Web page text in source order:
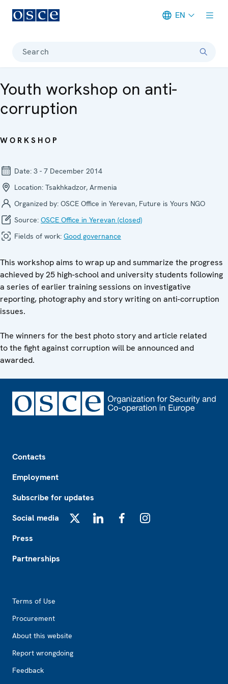
EN
Search
Youth workshop on anti-
corruption
WORKSHOP
Date: 3 - 7 December 2014
Location: Tsakhkadzor, Armenia
Organized by: OSCE Office in Yerevan, Future is Yours NGO
Source: OSCE Office in Yerevan (closed)
Fields of work: Good governance
This workshop aims to wrap up and summarize the progress
achieved by 25 high-school and university students following
a series of earlier training sessions on investigative
reporting, photography and story writing on anti-corruption
issues.
The winners for the best photo story and article related
to the fight against corruption will be announced and
awarded.
Contacts
Employment
Subscribe for updates
Social media
Press
Partnerships
Terms of Use
Procurement
About this website
Report wrongdoing
Feedback